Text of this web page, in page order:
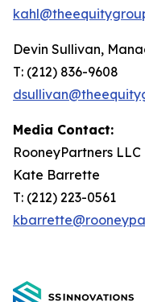
Devin Sullivan,
T: (212) 836-9608
Media Contact:
RooneyPartners LLC
Kate Barrette
T: (212) 223-0561